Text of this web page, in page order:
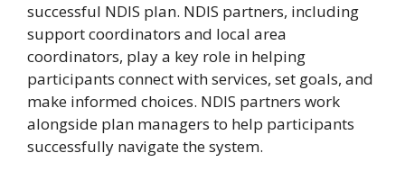
successful NDIS plan. NDIS partners, including
support coordinators and local area
coordinators, play a key role in helping
participants connect with services, set goals, and
make informed choices. NDIS partners work
alongside plan managers to help participants
successfully navigate the system.